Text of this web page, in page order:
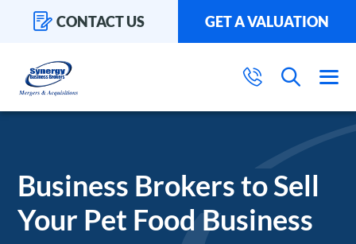
CONTACT US GET A VALUATION
Business Brokers to Sell
Your Pet Food Business